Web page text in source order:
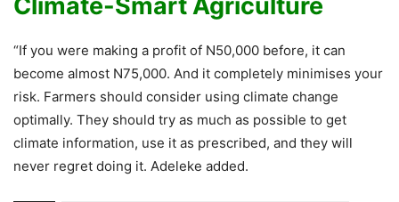
Climate-Smart Agriculture
“If you were making a profit of N50,000 before, it can
become almost N75,000. And it completely minimises your
risk. Farmers should consider using climate change
optimally. They should try as much as possible to get
climate information, use it as prescribed, and they will
never regret doing it. Adeleke added.